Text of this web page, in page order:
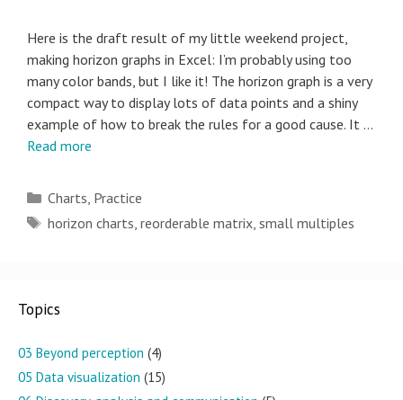
Here is the draft result of my little weekend project,
making horizon graphs in Excel: I’m probably using too
many color bands, but I like it! The horizon graph is a very
compact way to display lots of data points and a shiny
example of how to break the rules for a good cause. It …
Read more
Categories
Charts, Practice
Tags
horizon charts, reorderable matrix, small multiples
Topics
03 Beyond perception (4)
05 Data visualization (15)